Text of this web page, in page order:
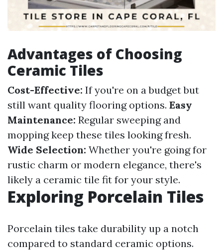
Advantages of Choosing
Ceramic Tiles
Cost-Effective: If you're on a budget but
still want quality flooring options. Easy
Maintenance: Regular sweeping and
mopping keep these tiles looking fresh.
Wide Selection: Whether you're going for
rustic charm or modern elegance, there's
likely a ceramic tile fit for your style.
Exploring Porcelain Tiles
Porcelain tiles take durability up a notch
compared to standard ceramic options.